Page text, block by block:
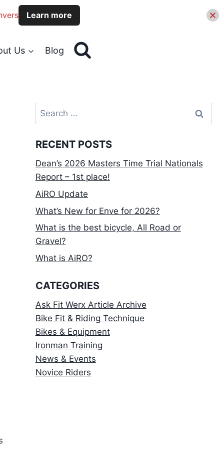
Us Blog
Search
for:
RECENT POSTS
Dean’s 2026 Masters Time Trial Nationals
Report – 1st place!
AiRO Update
What’s New for Enve for 2026?
What is the best bicycle, All Road or
Gravel?
What is AiRO?
CATEGORIES
Ask Fit Werx Article Archive
Bike Fit & Riding Technique
Bikes & Equipment
Ironman Training
News & Events
Novice Riders
Learn more